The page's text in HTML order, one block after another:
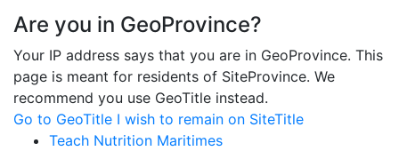
Are you in GeoProvince?
Your IP address says that you are in GeoProvince. This
page is meant for residents of SiteProvince. We
recommend you use GeoTitle instead.
Go to GeoTitle I wish to remain on SiteTitle
Teach Nutrition Maritimes